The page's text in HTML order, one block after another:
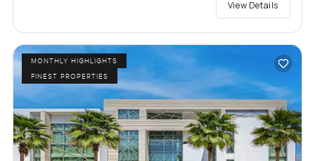
View Details
MONTHLY HIGHLIGHTS
FINEST PROPERTIES